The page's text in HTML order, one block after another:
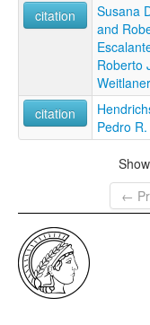
citation
Susana
and
Roberto
citation
Pedro
←